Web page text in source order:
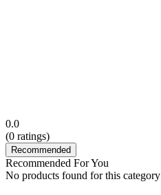
0.0
(0 ratings)
Recommended
Recommended For You
No products found for this category